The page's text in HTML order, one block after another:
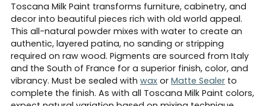
Toscana Milk Paint transforms furniture, cabinetry, and
decor into beautiful pieces rich with old world appeal.
This all-natural powder mixes with water to create an
authentic, layered patina, no sanding or stripping
required on raw wood. Pigments are sourced from Italy
and the South of France for a superior finish, color, and
vibrancy. Must be sealed with wax or Matte Sealer to
complete the finish. As with all Toscana Milk Paint colors,